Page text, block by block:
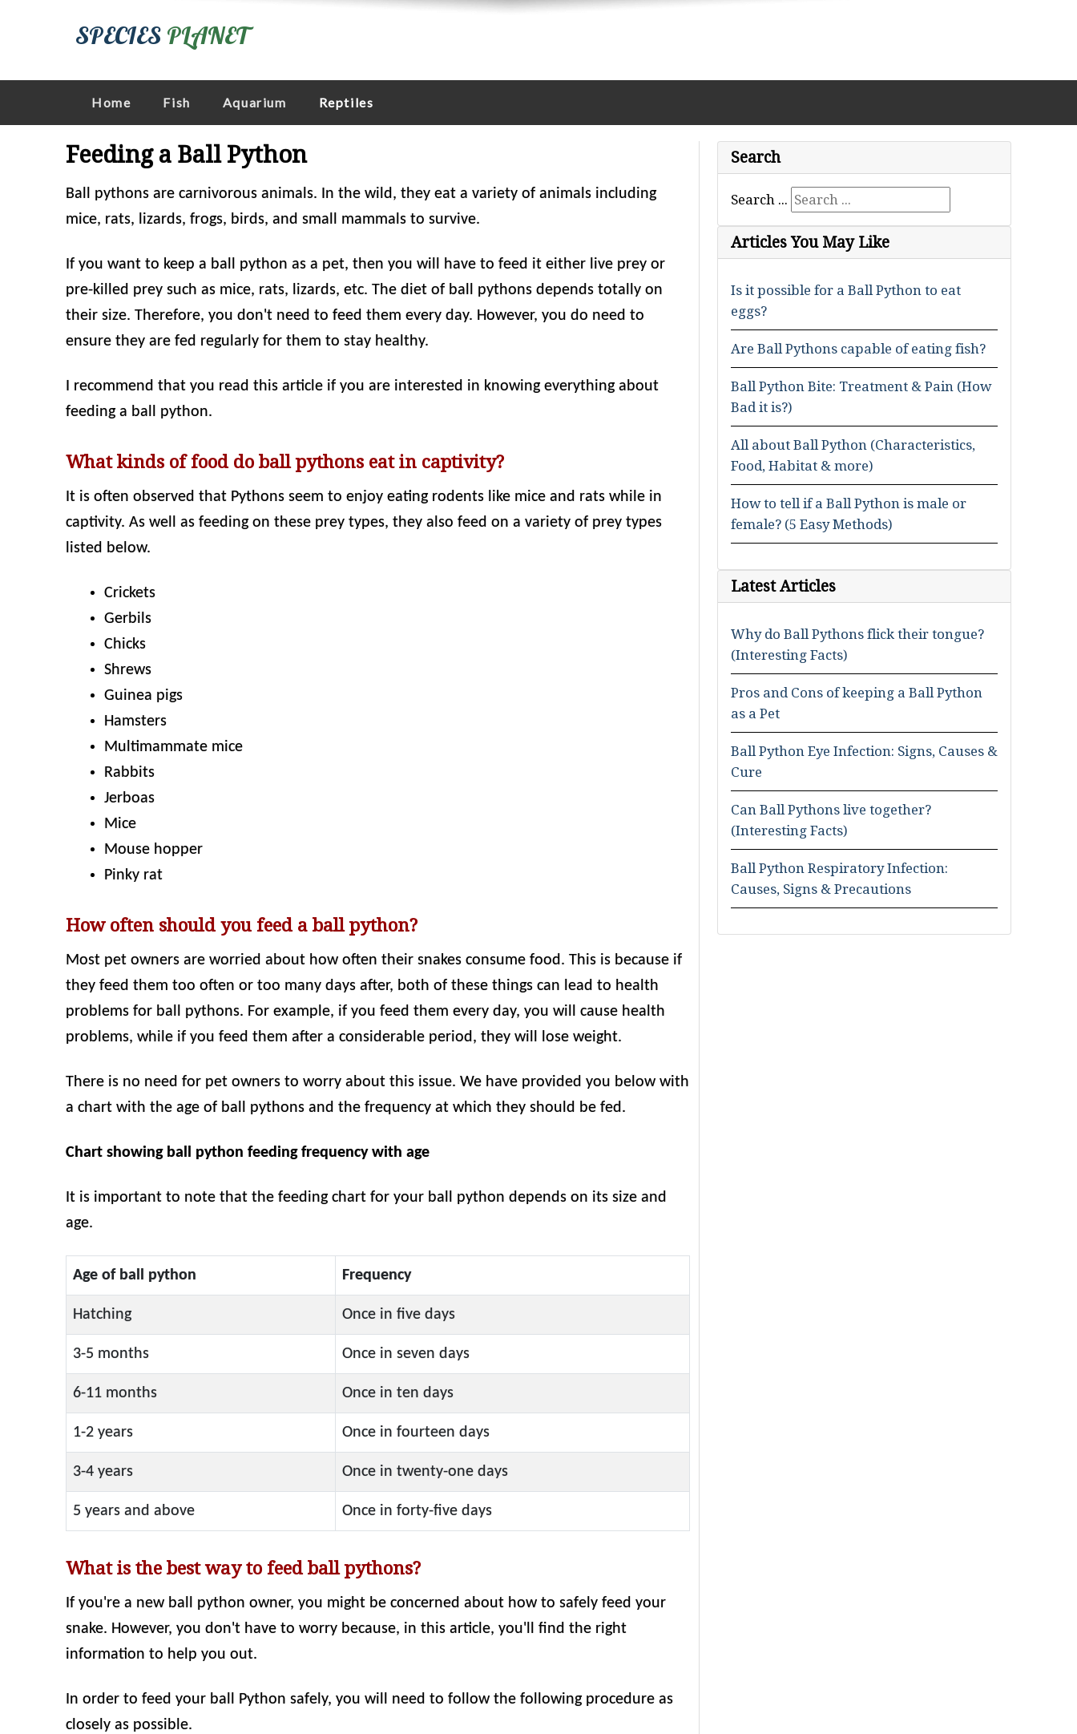
SPECIES PLANET
Home Fish Aquarium Reptiles
Feeding a Ball Python
Ball pythons are carnivorous animals. In the wild, they eat a variety of animals including
mice, rats, lizards, frogs, birds, and small mammals to survive.
If you want to keep a ball python as a pet, then you will have to feed it either live prey or
pre-killed prey such as mice, rats, lizards, etc. The diet of ball pythons depends totally on
their size. Therefore, you don't need to feed them every day. However, you do need to
ensure they are fed regularly for them to stay healthy.
I recommend that you read this article if you are interested in knowing everything about
feeding a ball python.
What kinds of food do ball pythons eat in captivity?
It is often observed that Pythons seem to enjoy eating rodents like mice and rats while in
captivity. As well as feeding on these prey types, they also feed on a variety of prey types
listed below.
Crickets
Gerbils
Chicks
Shrews
Guinea pigs
Hamsters
Multimammate mice
Rabbits
Jerboas
Mice
Mouse hopper
Pinky rat
How often should you feed a ball python?
Most pet owners are worried about how often their snakes consume food. This is because if
they feed them too often or too many days after, both of these things can lead to health
problems for ball pythons. For example, if you feed them every day, you will cause health
problems, while if you feed them after a considerable period, they will lose weight.
There is no need for pet owners to worry about this issue. We have provided you below with
a chart with the age of ball pythons and the frequency at which they should be fed.
Chart showing ball python feeding frequency with age
It is important to note that the feeding chart for your ball python depends on its size and
age.
Age of ball python Frequency
Hatching Once in five days
3-5 months Once in seven days
6-11 months Once in ten days
1-2 years Once in fourteen days
3-4 years Once in twenty-one days
5 years and above Once in forty-five days
What is the best way to feed ball pythons?
If you're a new ball python owner, you might be concerned about how to safely feed your
snake. However, you don't have to worry because, in this article, you'll find the right
information to help you out.
In order to feed your ball Python safely, you will need to follow the following procedure as
closely as possible.
Search
Search ...
Articles You May Like
Is it possible for a Ball Python to eat
eggs?
Are Ball Pythons capable of eating fish?
Ball Python Bite: Treatment & Pain (How
Bad it is?)
All about Ball Python (Characteristics,
Food, Habitat & more)
How to tell if a Ball Python is male or
female? (5 Easy Methods)
Latest Articles
Why do Ball Pythons flick their tongue?
(Interesting Facts)
Pros and Cons of keeping a Ball Python
as a Pet
Ball Python Eye Infection: Signs, Causes &
Cure
Can Ball Pythons live together?
(Interesting Facts)
Ball Python Respiratory Infection:
Causes, Signs & Precautions